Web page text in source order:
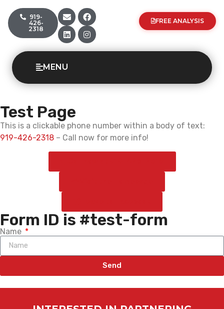
919-
426-
2318
FREE ANALYSIS
MENU
Test Page
This is a clickable phone number within a body of text:
919-426-2318 – Call now for more info!
Form ID is #test-form
Name
Send